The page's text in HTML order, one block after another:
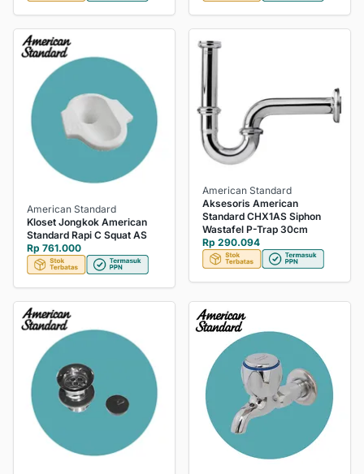
American Standard
Kloset Jongkok American
Standard Rapi C Squat AS
Rp 761.000
American Standard
Aksesoris American
Standard CHX1AS Siphon
Wastafel P-Trap 30cm
Rp 290.094